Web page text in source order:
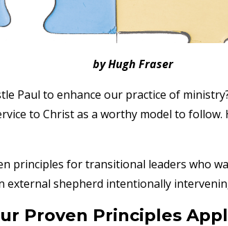
by Hugh Fraser
Paul to enhance our practice of
to Christ as a worthy model to follow.
principles for transitional leaders who
external shepherd intentionally
Proven Principles